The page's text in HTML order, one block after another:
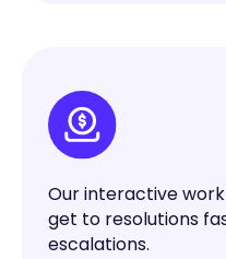
Our interactive
get to resolutions
escalations.